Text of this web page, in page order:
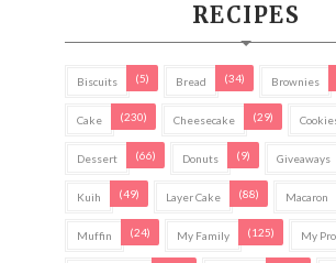
RECIPES
Biscuits (5) Bread (34) Brownies
Cake (230) Cheesecake (29)
Dessert (66) Donuts (9) Giveaways
Kuih (49) Layer Cake (88) Macaron
Muffin (24) My Family (125) My